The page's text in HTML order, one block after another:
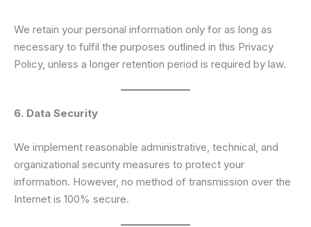
We retain your personal information only for as long as
necessary to fulfil the purposes outlined in this Privacy
Policy, unless a longer retention period is required by law.
6. Data Security
We implement reasonable administrative, technical, and
organizational security measures to protect your
information. However, no method of transmission over the
Internet is 100% secure.